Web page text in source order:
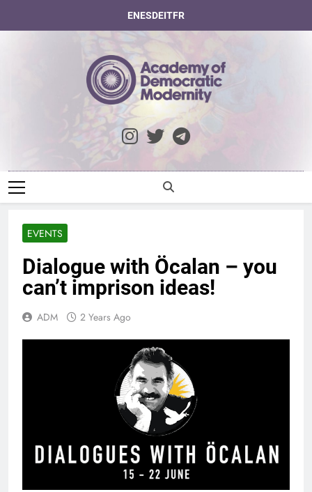
ENESDEITFR
Academy Of
Democratic
Modernity
EVENTS
Dialogue with Öcalan – you
can’t imprison ideas!
ADM 2 Years Ago